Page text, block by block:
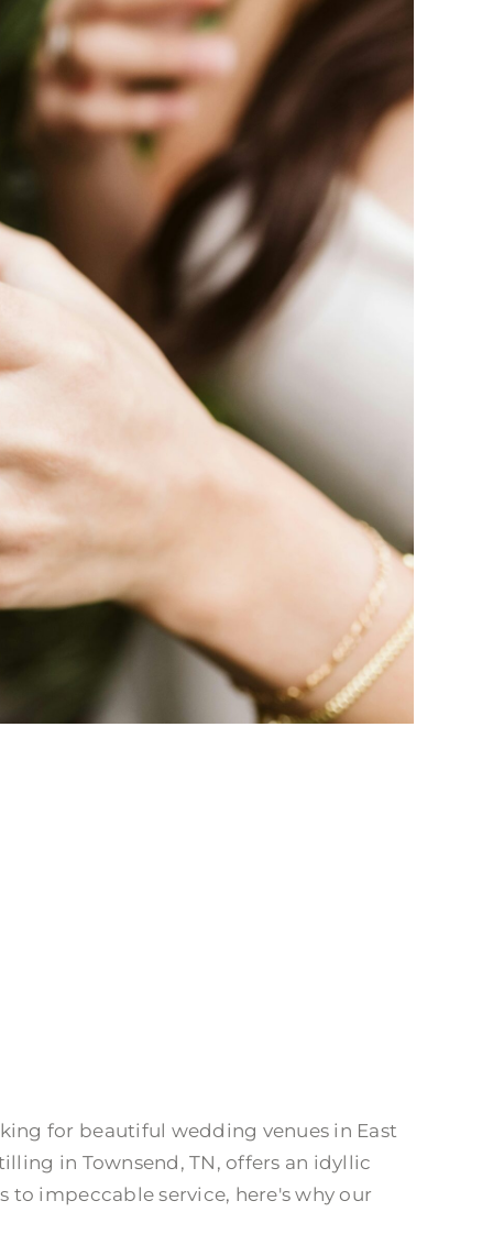
for beautiful wedding venues in East
in Townsend, TN, offers an idyllic
impeccable service, here's why our